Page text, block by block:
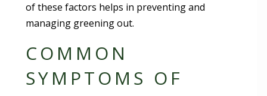
of these factors helps in preventing and
managing greening out.
COMMON
SYMPTOMS OF